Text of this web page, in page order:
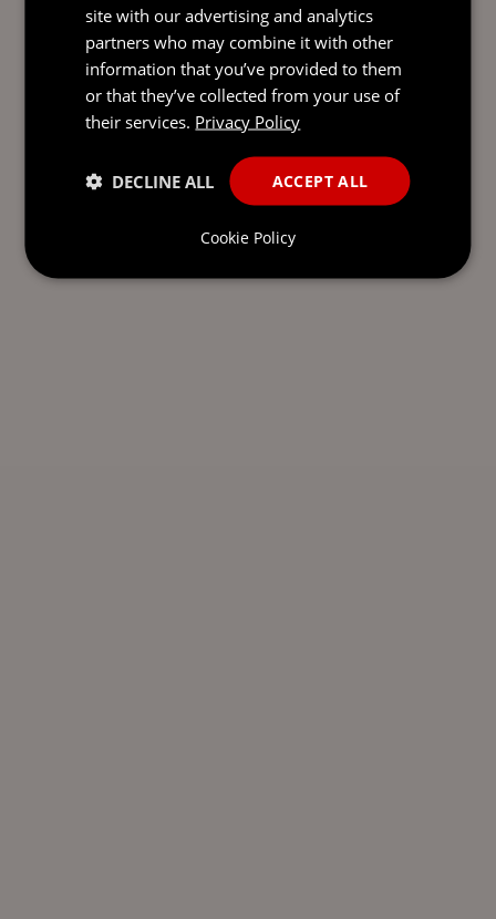
site with our advertising and analytics
partners who may combine it with other
information that you’ve provided to them
or that they’ve collected from your use of
their services. Privacy Policy
ACCEPT ALL
DECLINE ALL
Cookie Policy